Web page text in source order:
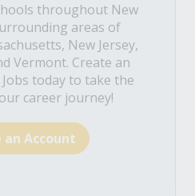
throughout New
areas of
New Jersey,
Vermont. Create an
today to take the
career journey!
an Account